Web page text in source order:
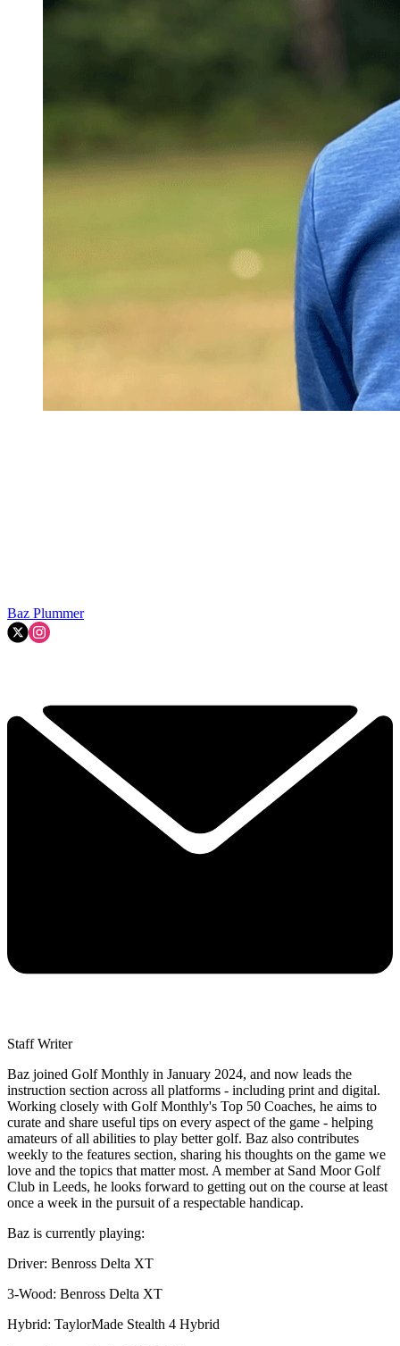
Baz Plummer
Staff Writer
Baz joined Golf Monthly in January 2024, and now leads the
instruction section across all platforms - including print and digital.
Working closely with Golf Monthly's Top 50 Coaches, he aims to
curate and share useful tips on every aspect of the game - helping
amateurs of all abilities to play better golf. Baz also contributes
weekly to the features section, sharing his thoughts on the game we
love and the topics that matter most. A member at Sand Moor Golf
Club in Leeds, he looks forward to getting out on the course at least
once a week in the pursuit of a respectable handicap.
Baz is currently playing:
Driver: Benross Delta XT
3-Wood: Benross Delta XT
Hybrid: TaylorMade Stealth 4 Hybrid